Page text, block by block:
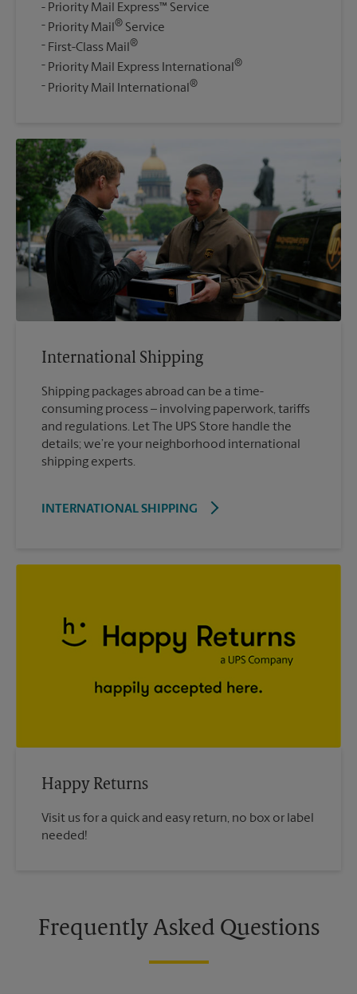
Priority Mail Express™ Service
Priority Mail ® Service
First-Class Mail®
Priority Mail Express International®
Priority Mail International ®
International Shipping
Shipping packages abroad can be a time-
consuming process – involving paperwork, tariffs
and regulations. Let The UPS Store handle the
details; we’re your neighborhood international
shipping experts.
INTERNATIONAL SHIPPING
Happy Returns
Visit us for a quick and easy return, no box or label
needed!
Frequently Asked Questions